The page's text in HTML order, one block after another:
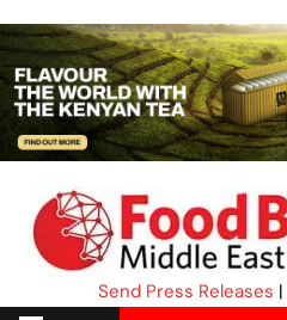
Send Press Releases |